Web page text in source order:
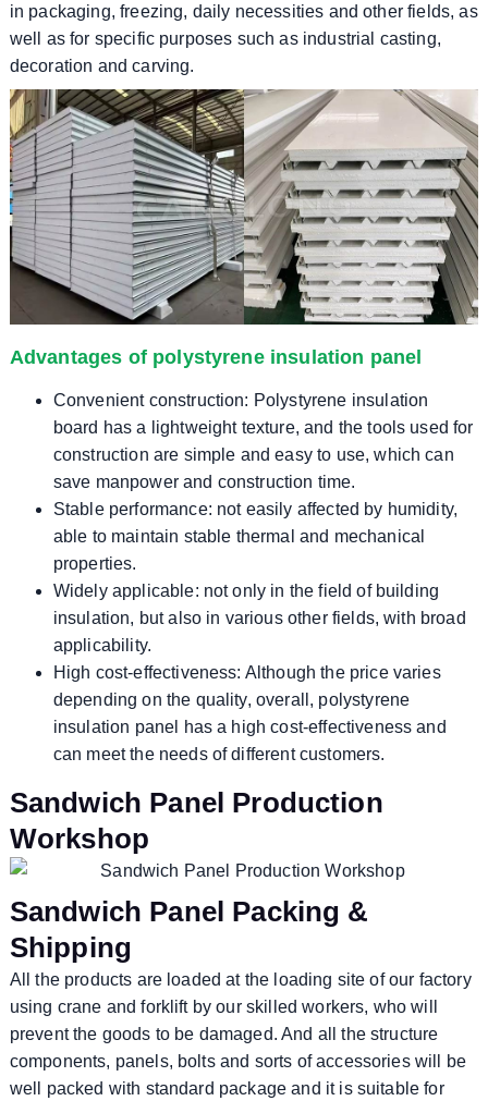
in packaging, freezing, daily necessities and other fields, as
well as for specific purposes such as industrial casting,
decoration and carving.
Advantages of polystyrene insulation panel
Convenient construction: Polystyrene insulation
board has a lightweight texture, and the tools used for
construction are simple and easy to use, which can
save manpower and construction time.
Stable performance: not easily affected by humidity,
able to maintain stable thermal and mechanical
properties.
Widely applicable: not only in the field of building
insulation, but also in various other fields, with broad
applicability.
High cost-effectiveness: Although the price varies
depending on the quality, overall, polystyrene
insulation panel has a high cost-effectiveness and
can meet the needs of different customers.
Sandwich Panel Production
Workshop
Sandwich Panel Packing &
Shipping
All the products are loaded at the loading site of our factory
using crane and forklift by our skilled workers, who will
prevent the goods to be damaged. And all the structure
components, panels, bolts and sorts of accessories will be
well packed with standard package and it is suitable for